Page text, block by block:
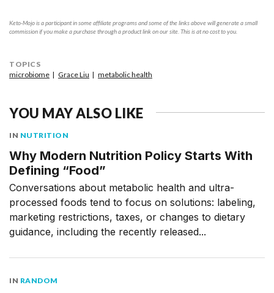
Keto-Mojo is a participant in some affiliate programs and some of the links above will generate a small
commission if you make a purchase through a product link on our site. This is at no cost to you.
TOPICS
microbiome
Grace Liu metabolic health
YOU MAY ALSO LIKE
IN NUTRITION
Why Modern Nutrition Policy Starts With
Defining “Food”
Conversations about metabolic health and ultra-
processed foods tend to focus on solutions: labeling,
marketing restrictions, taxes, or changes to dietary
guidance, including the recently released...
IN RANDOM